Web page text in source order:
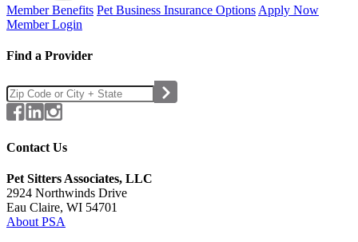
Member Benefits Pet Business Insurance Options Apply Now
Member Login
Find a Provider
Contact Us
Pet Sitters Associates, LLC
2924 Northwinds Drive
Eau Claire, WI 54701
About PSA